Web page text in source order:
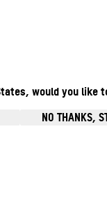
would you like
NO THANKS,